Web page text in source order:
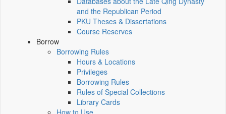
and the Republican Period
PKU Theses & Dissertations
Course Reserves
Borrow
Borrowing Rules
Hours & Locations
Privileges
Borrowing Rules
Rules of Special Collections
Library Cards